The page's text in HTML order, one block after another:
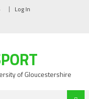
Log In
of Gloucestershire